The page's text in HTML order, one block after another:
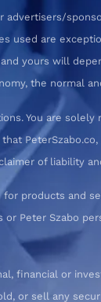
advertisers/
used are
yours will
the normal
You are
of liability
for products and
Peter Szabo
financial or
or sell any